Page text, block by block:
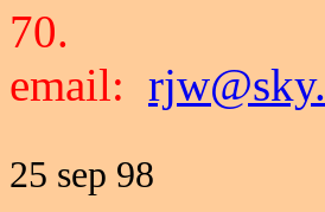
70.
email:
25 sep 98